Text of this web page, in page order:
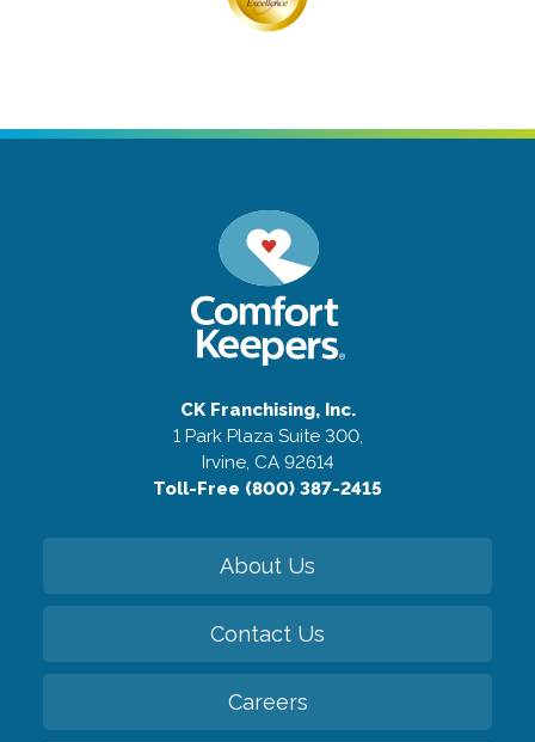
CK Franchising, Inc.
1 Park Plaza Suite 300,
Irvine, CA 92614
Toll-Free (800) 387-2415
About Us
Contact Us
Careers